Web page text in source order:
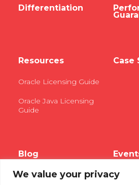
We value your privacy
Differentiation
Resources
Oracle Licensing Guide
Oracle Java Licensing
Guide
Case
Blog